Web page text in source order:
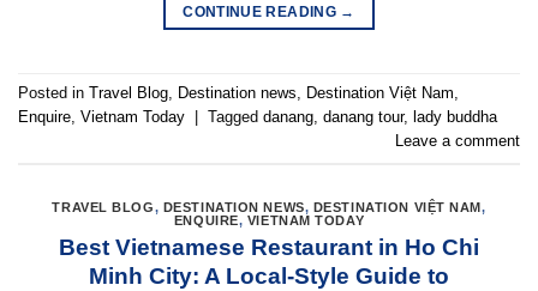
CONTINUE READING →
Posted in Travel Blog, Destination news, Destination Việt Nam,
Enquire, Vietnam Today Tagged danang, danang tour, lady buddha
Leave a comment
TRAVEL BLOG, DESTINATION NEWS, DESTINATION VIỆT NAM,
ENQUIRE, VIETNAM TODAY
Best Vietnamese Restaurant in Ho Chi
Minh City: A Local-Style Guide to